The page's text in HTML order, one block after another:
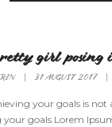
girl posing
31 AUGUST 2017
your goals is
your goals.Lorem